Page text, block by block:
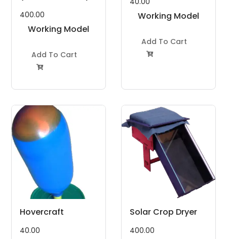
400.00
Working Model
Add To Cart

Working Model
Add To Cart

Hovercraft
40.00
Solar Crop Dryer
400.00